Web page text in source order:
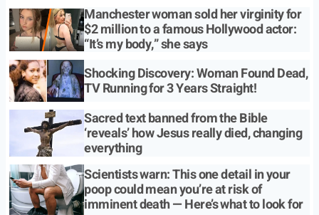
Manchester woman sold her virginity for
$2 million to a famous Hollywood actor:
“It’s my body,” she says
Shocking Discovery: Woman Found Dead,
TV Running for 3 Years Straight!
Sacred text banned from the Bible
‘reveals’ how Jesus really died, changing
everything
Scientists warn: This one detail in your
poop could mean you’re at risk of
imminent death — Here’s what to look for